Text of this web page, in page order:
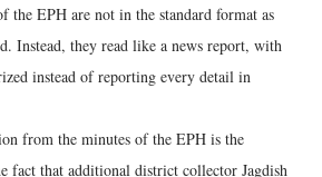
the EPH are not in the standard format as
Instead, they read like a news report, with
instead of reporting every detail in
from the minutes of the EPH is the
fact that additional district collector Jagdish